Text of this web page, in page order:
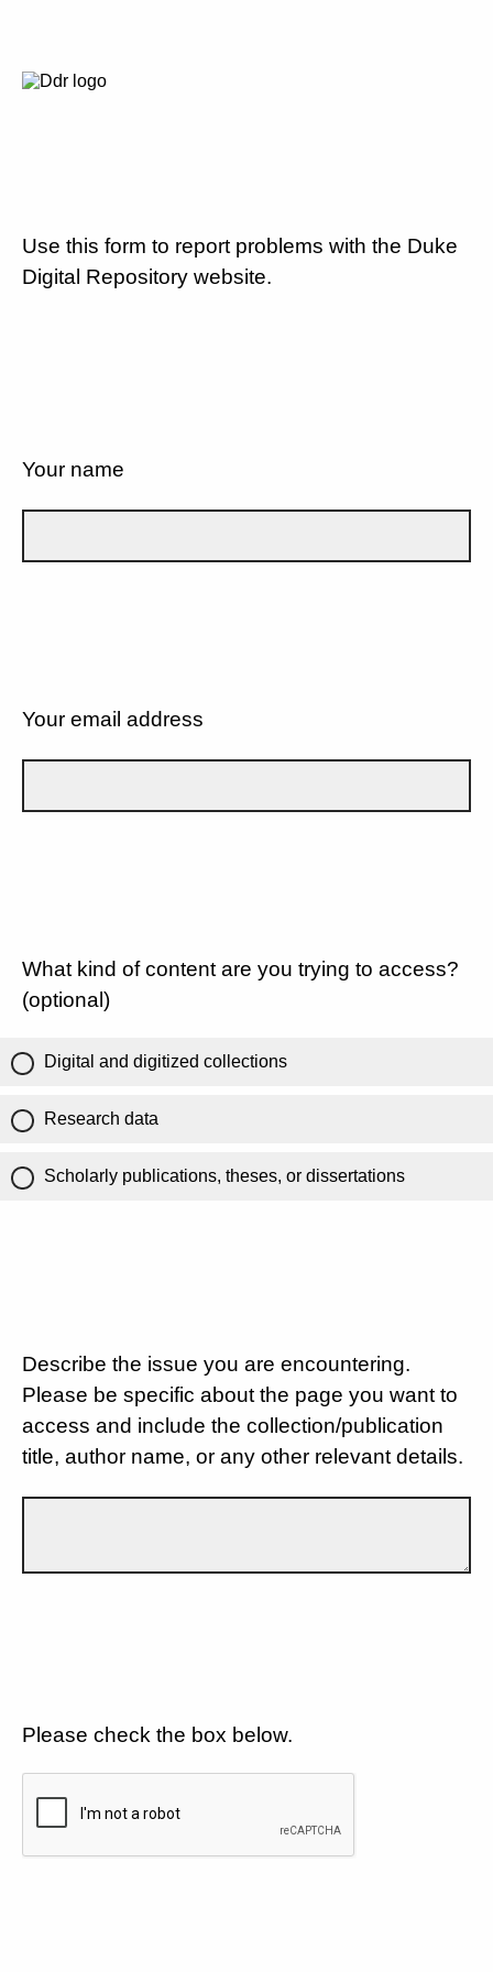
Use this form to report problems with the Duke
Digital Repository website.
Your name
Your email address
What kind of content are you trying to access?
(optional)
Digital and digitized collections
Research data
Scholarly publications, theses, or dissertations
Describe the issue you are encountering.
Please be specific about the page you want to
access and include the collection/publication
title, author name, or any other relevant details.
Please check the box below.